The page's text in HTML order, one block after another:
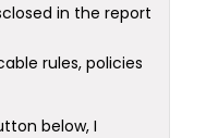
in the report
rules, policies
below, I